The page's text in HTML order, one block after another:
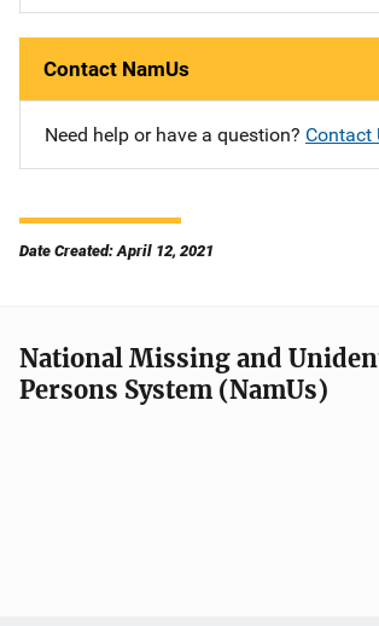
Contact NamUs
Need help or have a question? Contact
Date Created: April 12, 2021
National Missing and
Persons System (NamUs)